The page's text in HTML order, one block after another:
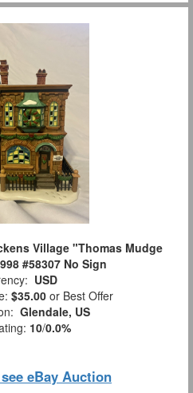
Village "Thomas Mudge
#58307 No Sign
USD
$35.00 or Best Offer
Glendale, US
10/0.0%
eBay Auction